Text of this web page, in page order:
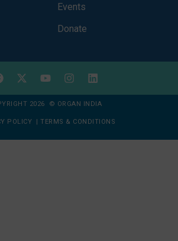
Events
Donate
2026 © ORGAN INDIA
POLICY | TERMS & CONDITIONS